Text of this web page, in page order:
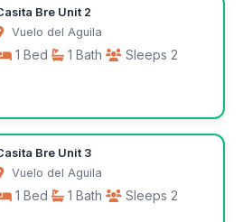
/month
Bre Unit 2
Vuelo del Aguila
1 Bed 1 Bath Sleeps 2
/week
Bre Unit 3
Vuelo del Aguila
1 Bed 1 Bath Sleeps 2